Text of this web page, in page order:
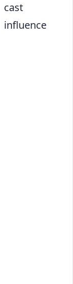
cast
influence